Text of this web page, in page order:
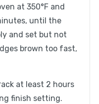
at 350°F and
until the
and set but not
brown too fast,
at least 2 hours
finish setting.